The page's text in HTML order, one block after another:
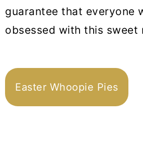
guarantee that everyone
obsessed with this sweet
Easter Whoopie Pies